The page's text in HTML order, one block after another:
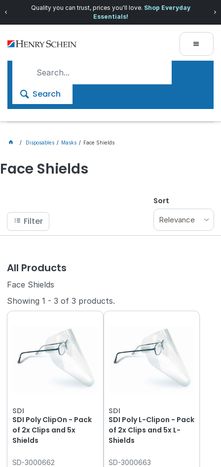
Quality you can trust, prices you'll love. Shop Everyday
Essentials!
Search
Disposables Masks Face Shields
Face Shields
Filter
Sort
Relevance
All Products
Face Shields
Showing1 - 3 of3 products.
SDI
SDI Poly ClipOn - Pack
of 2x Clips and 5x
Shields
SD-3000662
SDI
SDI Poly L-Clipon - Pack
of 2x Clips and 5x L-
Shields
SD-3000663